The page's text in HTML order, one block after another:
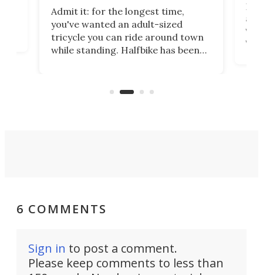
Admit it: for the longest time,
you've wanted an adult-sized
tricycle you can ride around town
while standing. Halfbike has been
got a souped-up three-wheeler to
via
6 COMMENTS
Sign in to post a comment.
Please keep comments to less than